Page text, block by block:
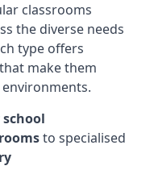
classrooms
the diverse needs
type offers
make them
to specialised